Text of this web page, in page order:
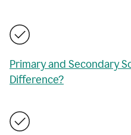
Primary and Secondary
Difference?